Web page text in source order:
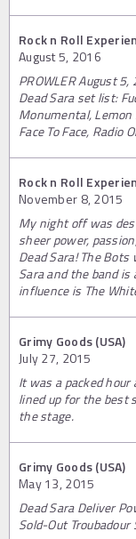
Rock n Roll
August 5, 2016
PROWLER August
Dead Sara set list:
Monumental, Lemon
Face To Face, Radio
Rock n Roll
November 8, 2015
My night off was
sheer power,
Dead Sara! The
Sara and the band is
influence is The
Grimy Goods (USA)
July 27, 2015
It was a packed
lined up for the best
the stage.
Grimy Goods (USA)
May 13, 2015
Dead Sara Deliver
Sold-Out Troubadour